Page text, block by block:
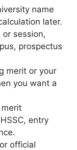
name
later.
session,
prospectus
merit or your
you want a
entry
official